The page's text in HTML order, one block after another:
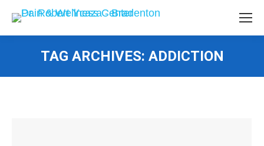
TAG ARCHIVES: ADDICTION
You are here: